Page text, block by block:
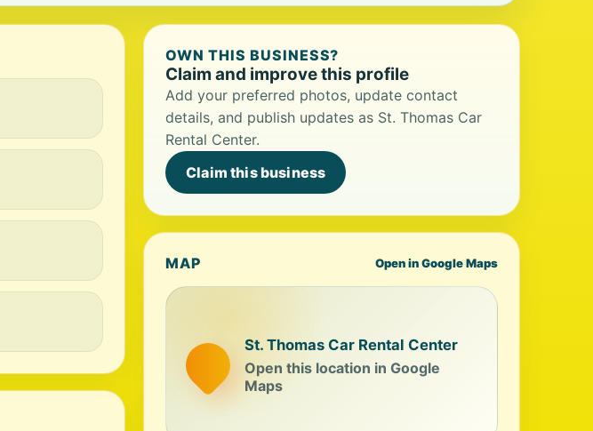
OWN THIS BUSINESS?
Claim and improve this profile
Add your preferred photos, update contact
details, and publish updates as St. Thomas Car
Rental Center.
Claim this business
MAP Open in Google Maps
St. Thomas Car Rental Center
Open this location in Google
Maps